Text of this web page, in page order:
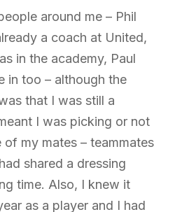
around me – Phil
a coach at United,
in the academy, Paul
in too – although the
that I was still a
I was picking or not
of my mates – teammates
shared a dressing
time. Also, I knew it
as a player and I had